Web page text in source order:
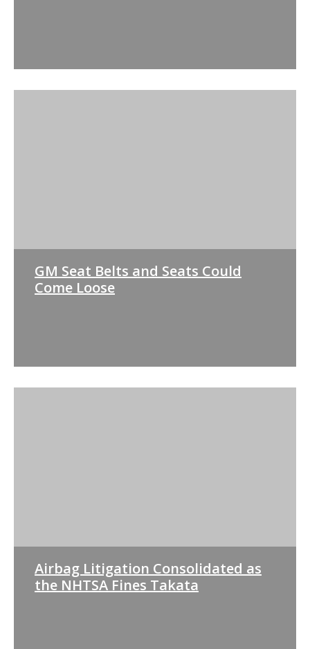
GM Seat Belts and Seats Could
Come Loose
Airbag Litigation Consolidated as
the NHTSA Fines Takata